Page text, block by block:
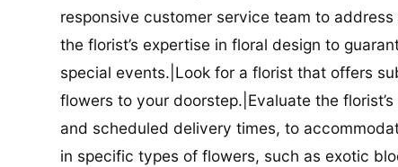
responsive customer service team to
the florist’s expertise in floral design to
special events.|Look for a florist that offers
flowers to your doorstep.|Evaluate the
and scheduled delivery times, to
in specific types of flowers, such as exotic